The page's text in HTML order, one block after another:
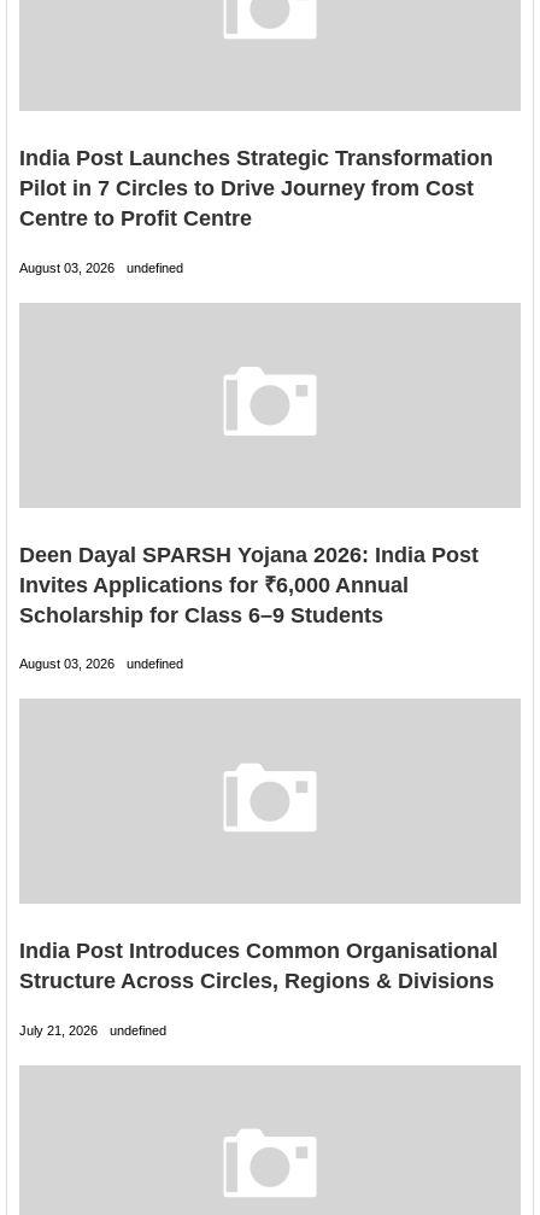
India Post Launches Strategic Transformation
Pilot in 7 Circles to Drive Journey from Cost
Centre to Profit Centre
August 03, 2026 undefined
Deen Dayal SPARSH Yojana 2026: India Post
Invites Applications for ₹6,000 Annual
Scholarship for Class 6–9 Students
August 03, 2026 undefined
India Post Introduces Common Organisational
Structure Across Circles, Regions & Divisions
July 21, 2026 undefined